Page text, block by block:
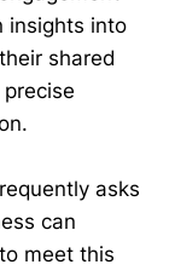
insights into
shared
asks
can
meet this